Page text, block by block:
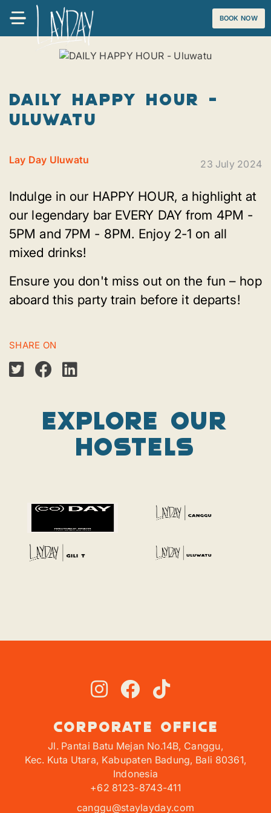
BOOK NOW
DAILY HAPPY HOUR -
Uluwatu
Lay Day Uluwatu 23 July 2024
Indulge in our HAPPY HOUR, a highlight at
our legendary bar EVERY DAY from 4PM -
5PM and 7PM - 8PM. Enjoy 2-1 on all
mixed drinks!
Ensure you don't miss out on the fun – hop
aboard this party train before it departs!
SHARE ON
Explore our
Hostels
Corporate Office
Jl. Pantai Batu Mejan No.14B, Canggu,
Kec. Kuta Utara, Kabupaten Badung, Bali 80361,
Indonesia
+62 8123-8743-411
canggu@staylayday.com